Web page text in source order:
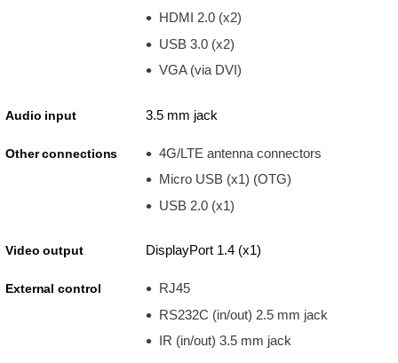
HDMI 2.0 (x2)
USB 3.0 (x2)
VGA (via DVI)
Audio input 3.5 mm jack
Other connections
4G/LTE antenna connectors
Micro USB (x1) (OTG)
USB 2.0 (x1)
Video output DisplayPort 1.4 (x1)
External control
RJ45
RS232C (in/out) 2.5 mm jack
IR (in/out) 3.5 mm jack